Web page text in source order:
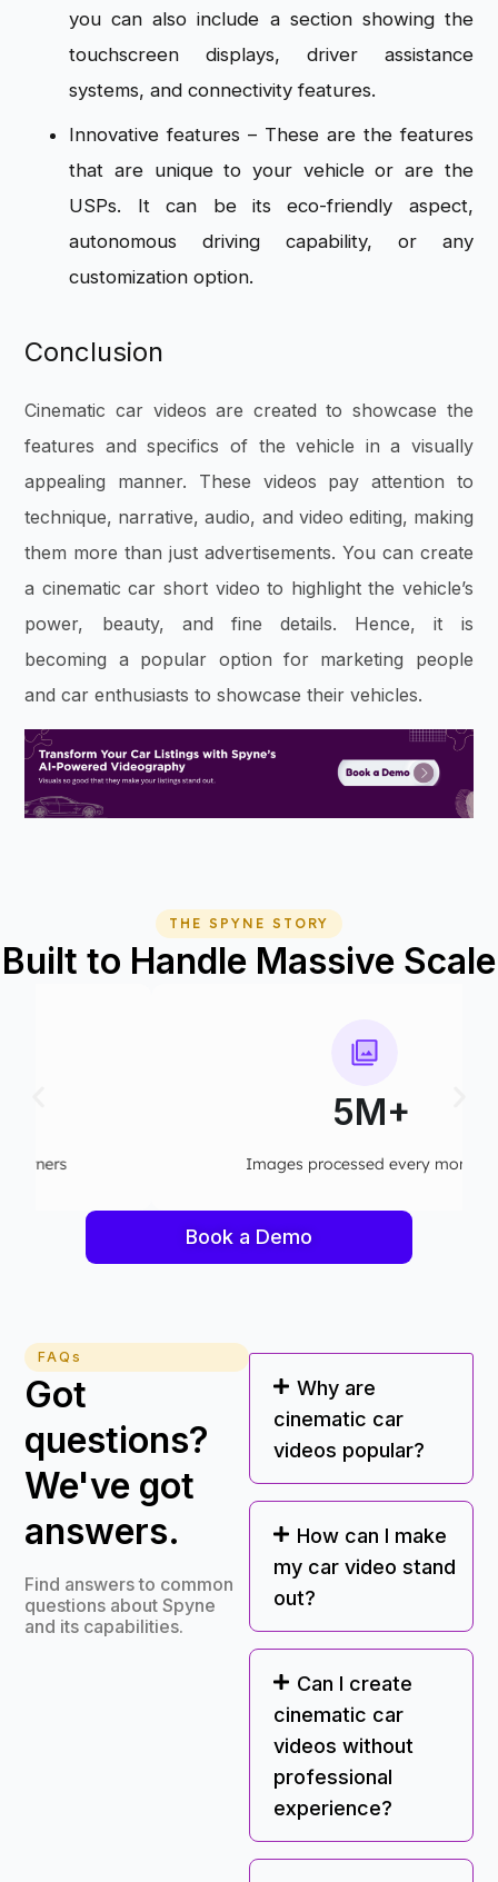
you can also include a section showing the
touchscreen displays, driver assistance
systems, and connectivity features.
Innovative features – These are the features
that are unique to your vehicle or are the
USPs. It can be its eco-friendly aspect,
autonomous driving capability, or any
customization option.
Conclusion
Cinematic car videos are created to showcase the
features and specifics of the vehicle in a visually
appealing manner. These videos pay attention to
technique, narrative, audio, and video editing, making
them more than just advertisements. You can create
a cinematic car short video to highlight the vehicle’s
power, beauty, and fine details. Hence, it is
becoming a popular option for marketing people
and car enthusiasts to showcase their vehicles.
THE SPYNE STORY
Built to Handle Massive Scale
Images processed every month​
Book a Demo
FAQs
Got
questions?
We've got
answers.
Find answers to common
questions about Spyne
and its capabilities.
Why are
cinematic car
videos popular?
How can I make
my car video stand
out?
Can I create
cinematic car
videos without
professional
experience?